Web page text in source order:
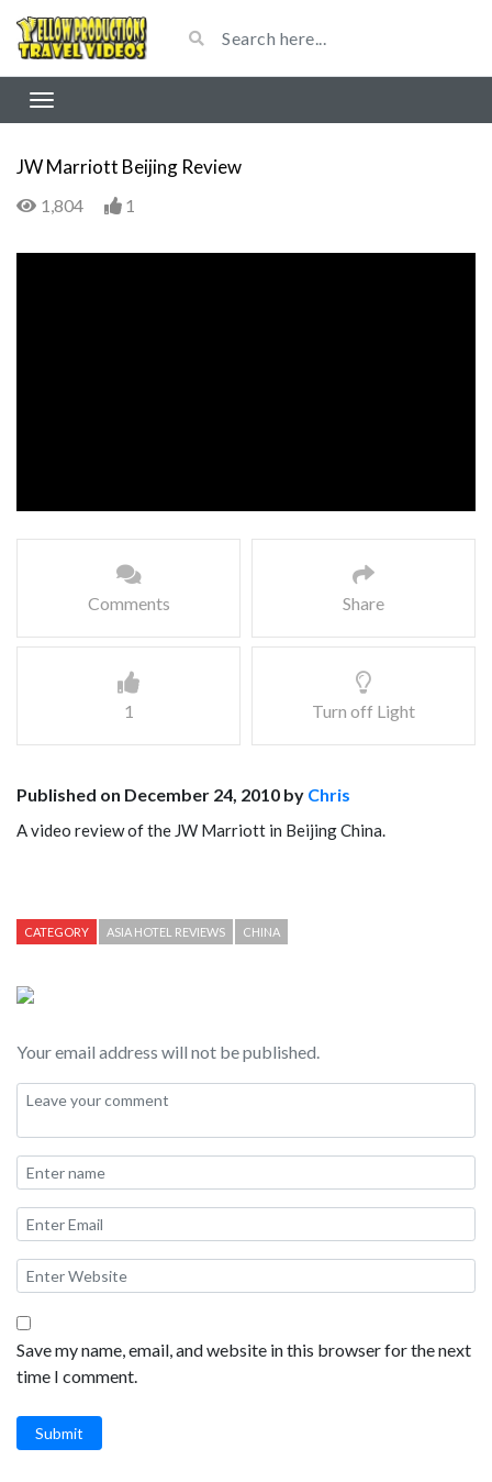
JW Marriott Beijing Review
1,804 1
Comments Share
1 Turn off Light
Published on December 24, 2010 by Chris
A video review of the JW Marriott in Beijing China.
CATEGORY ASIA HOTEL REVIEWS CHINA
Your email address will not be published.
Save my name, email, and website in this browser for the next
time I comment.
Submit